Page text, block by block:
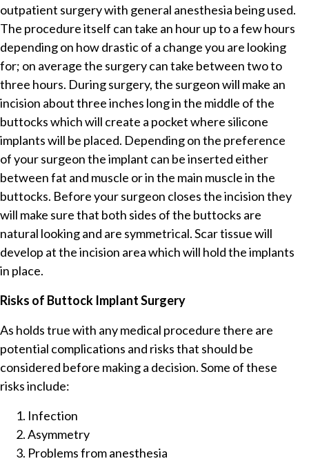
outpatient surgery with general anesthesia being used.
The procedure itself can take an hour up to a few hours
depending on how drastic of a change you are looking
for; on average the surgery can take between two to
three hours. During surgery, the surgeon will make an
incision about three inches long in the middle of the
buttocks which will create a pocket where silicone
implants will be placed. Depending on the preference
of your surgeon the implant can be inserted either
between fat and muscle or in the main muscle in the
buttocks. Before your surgeon closes the incision they
will make sure that both sides of the buttocks are
natural looking and are symmetrical. Scar tissue will
develop at the incision area which will hold the implants
in place.
Risks of Buttock Implant Surgery
As holds true with any medical procedure there are
potential complications and risks that should be
considered before making a decision. Some of these
risks include:
Infection
Asymmetry
Problems from anesthesia